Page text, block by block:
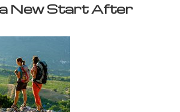
a New Start After